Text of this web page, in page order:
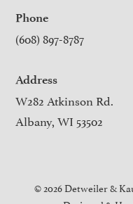
Phone
(608) 897-8787
Address
W282 Atkinson Rd.
Albany, WI 53502
© 2026 Detweiler &